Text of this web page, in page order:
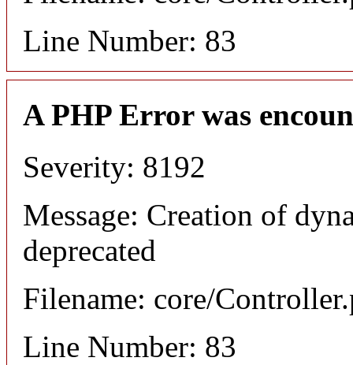
Line Number: 83
A PHP Error was
Severity: 8192
Message: Creation of
deprecated
Filename: core/
Line Number: 83